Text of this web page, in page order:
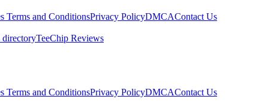
Terms and ConditionsPrivacy PolicyDMCAContact Us
directoryTeeChip Reviews
Terms and ConditionsPrivacy PolicyDMCAContact Us